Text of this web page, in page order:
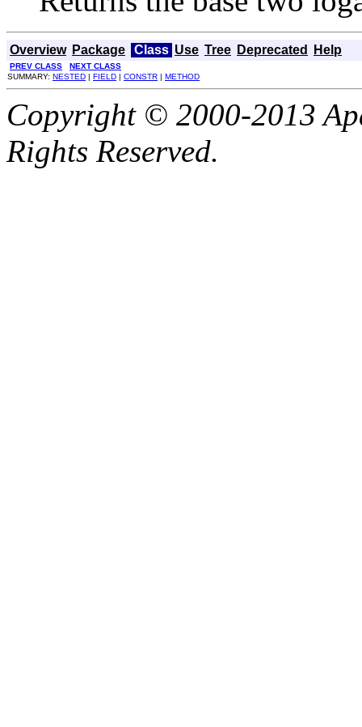
Overview Package Class Use Tree Deprecated Help
PREV CLASS
NEXT CLASS
SUMMARY: NESTED | FIELD | CONSTR | METHOD
Copyright © 2000-2013
Rights Reserved.